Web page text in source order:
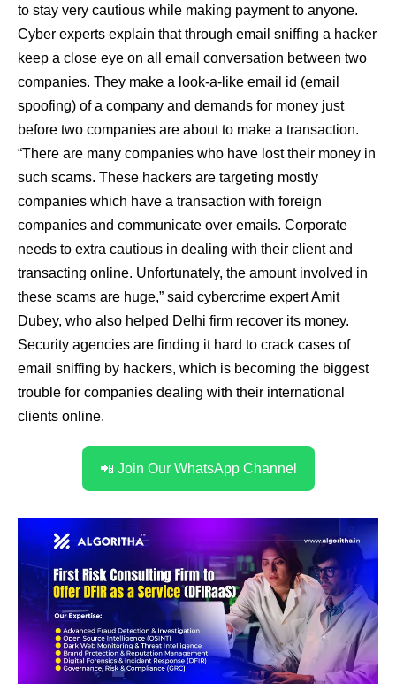
to stay very cautious while making payment to anyone.
Cyber experts explain that through email sniffing a hacker
keep a close eye on all email conversation between two
companies. They make a look-a-like email id (email
spoofing) of a company and demands for money just
before two companies are about to make a transaction.
“There are many companies who have lost their money in
such scams. These hackers are targeting mostly
companies which have a transaction with foreign
companies and communicate over emails. Corporate
needs to extra cautious in dealing with their client and
transacting online. Unfortunately, the amount involved in
these scams are huge,” said cybercrime expert Amit
Dubey, who also helped Delhi firm recover its money.
Security agencies are finding it hard to crack cases of
email sniffing by hackers, which is becoming the biggest
trouble for companies dealing with their international
clients online.
📲 Join Our WhatsApp Channel